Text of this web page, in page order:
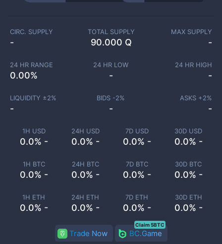
1H USD
0.0% -
24H USD
0.0% -
7D USD
0.0% -
30D USD
0.0% -
1H BTC
0.0% -
24H BTC
0.0% -
7D BTC
0.0% -
30D BTC
0.0% -
1H ETH
0.0% -
24H ETH
0.0% -
7D ETH
0.0% -
30D ETH
0.0% -
CIRC. SUPPLY
-
TOTAL SUPPLY
90.000 Q
MAX SUPPLY
-
24 HR RANGE
0.00%
24 HR LOW
-
24 HR HIGH
-
LIQUIDITY ±2%
-
BIDS -2%
-
ASKS +2%
-
Trade Now BC.Game
Claim 5BTC